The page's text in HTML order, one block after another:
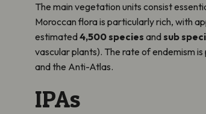
The main vegetation units consist
Moroccan flora is particularly rich, with
estimated4,500 species andsub
vascular plants). The rate of endemism
and the Anti-Atlas.
IPAs